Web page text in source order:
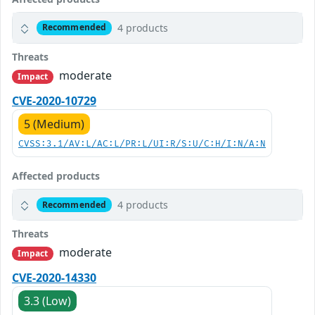
Recommended 4 products
Threats
Impact
moderate
CVE-2020-10729
5 (Medium)
CVSS:3.1/AV:L/AC:L/PR:L/UI:R/S:U/C:H/I:N/A:N
Affected products
Recommended 4 products
Threats
Impact
moderate
CVE-2020-14330
3.3 (Low)